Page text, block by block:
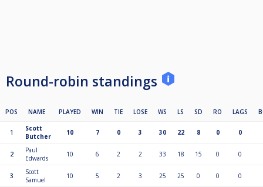
Round-robin standings
POS NAME PLAYED WIN TIE LOSE WS LS SD RO LAGS
1
Scott
Butcher
10 7 0 3 30 22 8 0 0
2
Paul
Edwards
10 6 2 2 33 18 15 0 0
3
Scott
Samuel
10 5 2 3 25 25 0 0 0